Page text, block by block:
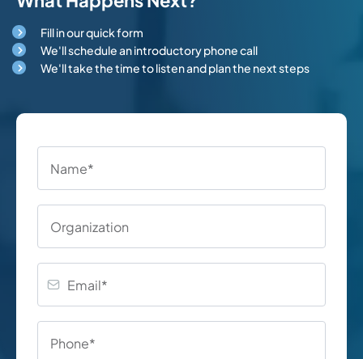
Fill in our quick form
We'll schedule an introductory phone call
We'll take the time to listen and plan the next steps